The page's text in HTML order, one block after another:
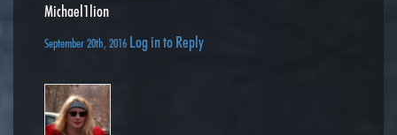
Michael1lion
September 20th, 2016 Log in to Reply